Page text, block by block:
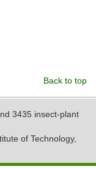
Back to top
3435 insect-plant
of Technology,